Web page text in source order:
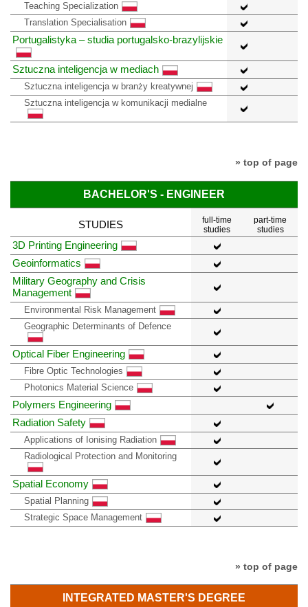
Teaching Specialization
Translation Specialisation
Portugalistyka – studia portugalsko-brazylijskie
Sztuczna inteligencja w mediach
Sztuczna inteligencja w branży kreatywnej
Sztuczna inteligencja w komunikacji medialne
» top of page
BACHELOR'S - ENGINEER
STUDIES
full-time
studies
part-time
studies
3D Printing Engineering
Geoinformatics
Military Geography and Crisis
Management
Environmental Risk Management
Geographic Determinants of Defence
Optical Fiber Engineering
Fibre Optic Technologies
Photonics Material Science
Polymers Engineering
Radiation Safety
Applications of Ionising Radiation
Radiological Protection and Monitoring
Spatial Economy
Spatial Planning
Strategic Space Management
» top of page
INTEGRATED MASTER'S DEGREE